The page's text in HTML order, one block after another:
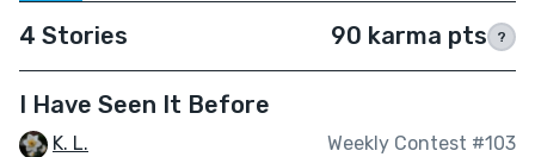
4 Stories 90 karma pts ?
I Have Seen It Before
K. L. Weekly Contest #103